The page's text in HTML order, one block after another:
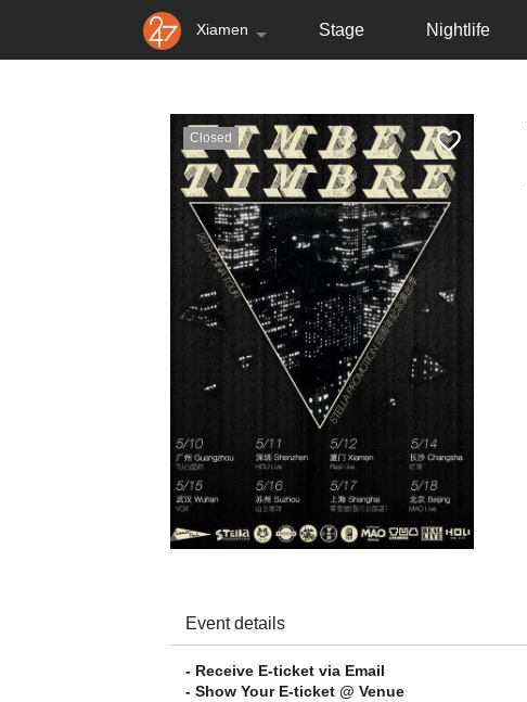
Xiamen Stage Nightlife
Closed
Event details
- Receive E-ticket via Email
- Show Your E-ticket @ Venue